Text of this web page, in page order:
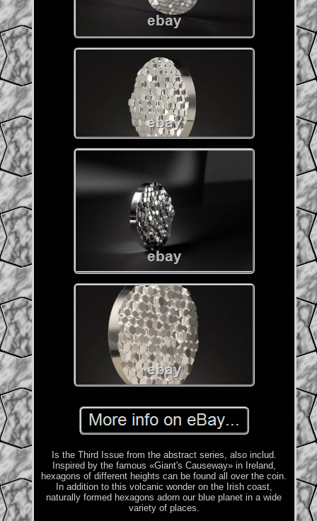
Is the Third Issue from the abstract series, also includ.
Inspired by the famous «Giant's Causeway» in Ireland,
hexagons of different heights can be found all over the coin.
In addition to this volcanic wonder on the Irish coast,
naturally formed hexagons adorn our blue planet in a wide
variety of places.